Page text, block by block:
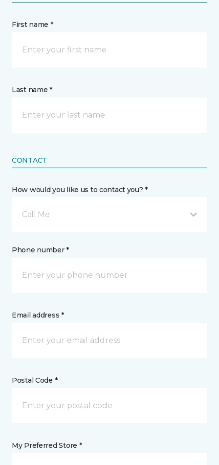
First name *
Last name *
CONTACT
How would you like us to contact you? *
Call Me
Phone number *
Email address *
Postal Code *
My Preferred Store *